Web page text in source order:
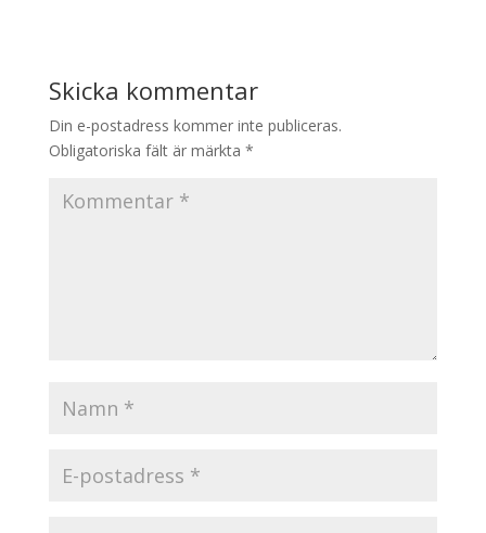
Skicka kommentar
Din e-postadress kommer inte publiceras.
Obligatoriska fält är märkta *